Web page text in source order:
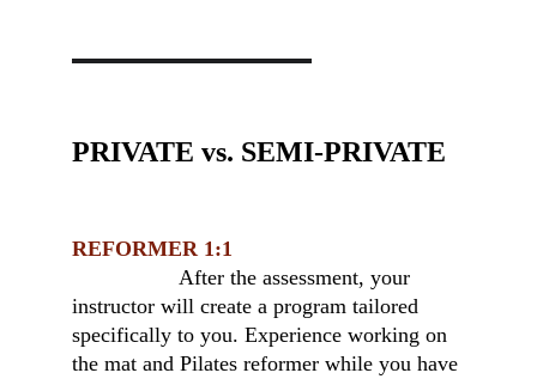
PRIVATE vs. SEMI-PRIVATE
REFORMER 1:1
                  After the assessment, your
instructor will create a program tailored
specifically to you. Experience working on
the mat and Pilates reformer while you have